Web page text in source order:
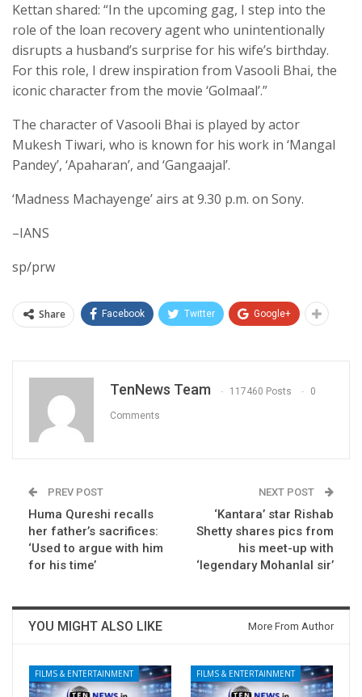
Kettan shared: “In the upcoming gag, I step into the
role of the loan recovery agent who unintentionally
disrupts a husband’s surprise for his wife’s birthday.
For this role, I drew inspiration from Vasooli Bhai, the
iconic character from the movie ‘Golmaal’.”
The character of Vasooli Bhai is played by actor
Mukesh Tiwari, who is known for his work in ‘Mangal
Pandey’, ‘Apaharan’, and ‘Gangaajal’.
‘Madness Machayenge’ airs at 9.30 p.m. on Sony.
–IANS
sp/prw
Share Facebook Twitter Google+
TenNews Team 117460 Posts 0
Comments
PREV POST
Huma Qureshi recalls
her father’s sacrifices:
‘Used to argue with him
for his time’
NEXT POST
‘Kantara’ star Rishab
Shetty shares pics from
his meet-up with
‘legendary Mohanlal sir’
YOU MIGHT ALSO LIKE More From Author
FILMS & ENTERTAINMENT FILMS & ENTERTAINMENT